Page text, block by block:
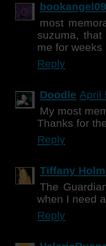
bookangel09
most
suzuma,
me for
Reply
Doodle April
My most
Thanks for
Reply
Tiffany
The
when I need
Reply